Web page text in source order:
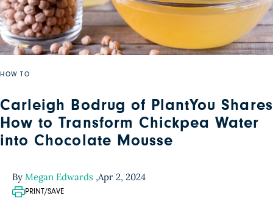
HOW TO
Carleigh Bodrug of PlantYou Shares
How to Transform Chickpea Water
into Chocolate Mousse
By Megan Edwards ,Apr 2, 2024
PRINT/SAVE